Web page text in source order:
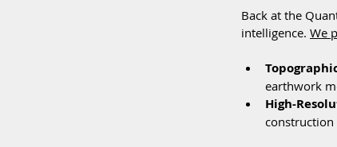
Back at the
intelligence. We
earthwork
High-
construction